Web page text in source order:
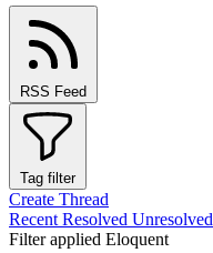
RSS Feed
Tag filter
Create Thread
Recent Resolved Unresolved
Filter applied Eloquent